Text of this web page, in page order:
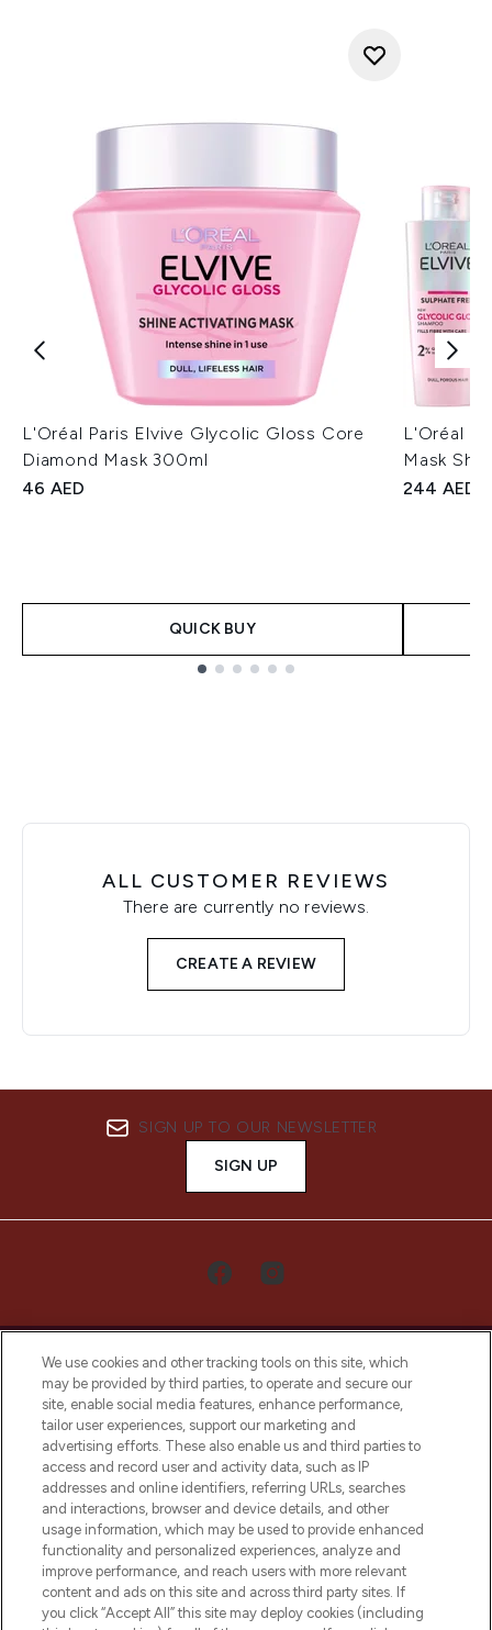
L'Oréal Paris Elvive Glycolic Gloss Core
Diamond Mask 300ml
46 AED
QUICK BUY
L'Oréal
Mask
244 AED
ALL CUSTOMER REVIEWS
There are currently no reviews.
CREATE A REVIEW
SIGN UP TO OUR NEWSLETTER
SIGN UP
LOOKFANTASTIC® Arabia is the leading
online destination for premium and luxury
beauty in the region, offering an extensive
selection of skincare, haircare, fragrances,
and cosmetics from prestigious brands.
Cookie Consent
Do Not Sell or Share My Personal
Information
We use cookies and other tracking tools on this site, which
may be provided by third parties, to operate and secure our
site, enable social media features, enhance performance,
tailor user experiences, support our marketing and
advertising efforts. These also enable us and third parties to
access and record user and activity data, such as IP
addresses and online identifiers, referring URLs, searches
and interactions, browser and device details, and other
usage information, which may be used to provide enhanced
functionality and personalized experiences, analyze and
improve performance, and reach users with more relevant
content and ads on this site and across third party sites. If
you click “Accept All” this site may deploy cookies (including